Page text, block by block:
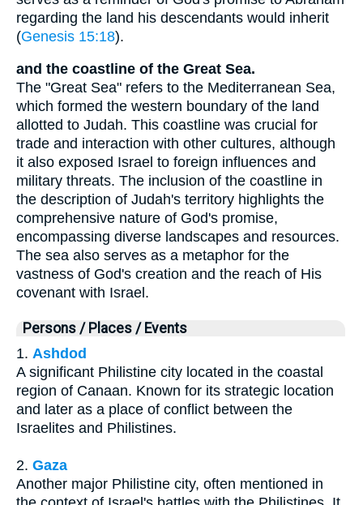
regarding the land his descendants would inherit
(Genesis 15:18).
and the coastline of the Great Sea.
The "Great Sea" refers to the Mediterranean Sea,
which formed the western boundary of the land
allotted to Judah. This coastline was crucial for
trade and interaction with other cultures, although
it also exposed Israel to foreign influences and
military threats. The inclusion of the coastline in
the description of Judah's territory highlights the
comprehensive nature of God's promise,
encompassing diverse landscapes and resources.
The sea also serves as a metaphor for the
vastness of God's creation and the reach of His
covenant with Israel.
Persons / Places / Events
1. Ashdod
A significant Philistine city located in the coastal
region of Canaan. Known for its strategic location
and later as a place of conflict between the
Israelites and Philistines.
2. Gaza
Another major Philistine city, often mentioned in